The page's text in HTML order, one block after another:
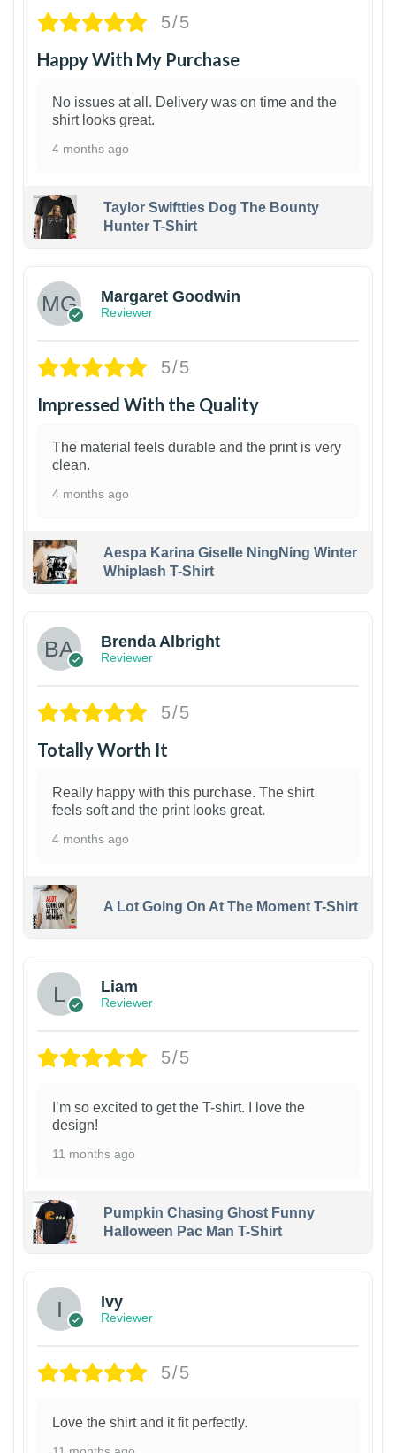
5/5
Happy With My Purchase
No issues at all. Delivery was on time and the
shirt looks great.
4 months ago
Taylor Swiftties Dog The Bounty
Hunter T-Shirt
Margaret Goodwin
Reviewer
5/5
Impressed With the Quality
The material feels durable and the print is very
clean.
4 months ago
Aespa Karina Giselle NingNing Winter
Whiplash T-Shirt
Brenda Albright
Reviewer
5/5
Totally Worth It
Really happy with this purchase. The shirt
feels soft and the print looks great.
4 months ago
A Lot Going On At The Moment T-Shirt
Liam
Reviewer
5/5
I’m so excited to get the T-shirt. I love the
design!
11 months ago
Pumpkin Chasing Ghost Funny
Halloween Pac Man T-Shirt
Ivy
Reviewer
5/5
Love the shirt and it fit perfectly.